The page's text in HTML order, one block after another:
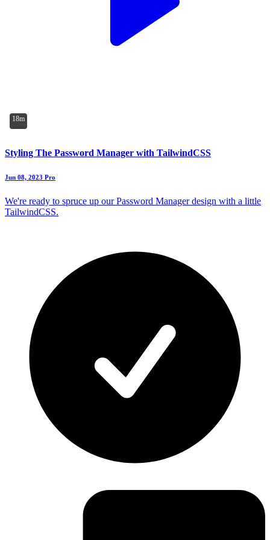
18m
Styling The Password Manager with TailwindCSS
Jun 08, 2023 Pro
We're ready to spruce up our Password Manager design with a little
TailwindCSS.